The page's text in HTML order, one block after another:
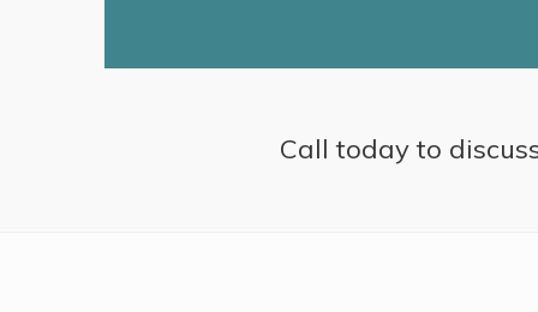
Call today to